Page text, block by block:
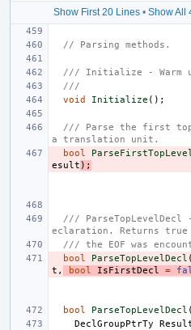
Show First 20 Lines• Show All
// Parsing methods.
/// Initialize - Warm
///
void
Initialize ();
/// Parse the first
a translation unit.
bool
esult );
///
eclaration. Returns
/// the EOF was
bool
ParseTopLevelDecl (
t , bool IsFirstDecl =
bool ParseTopLevelDecl
DeclGroupPtrTy